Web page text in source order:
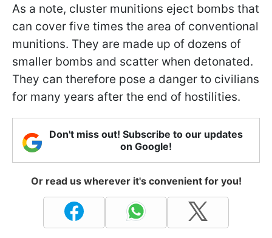
As a note, cluster munitions eject bombs that
can cover five times the area of conventional
munitions. They are made up of dozens of
smaller bombs and scatter when detonated.
They can therefore pose a danger to civilians
for many years after the end of hostilities.
Don't miss out! Subscribe to our updates
on Google!
Or read us wherever it's convenient for you!